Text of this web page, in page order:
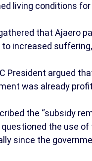
living conditions for
that Ajaero
to increased
President argued
was already
the “subsidy
questioned the use
since the